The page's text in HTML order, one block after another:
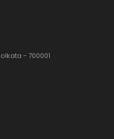
- 700001